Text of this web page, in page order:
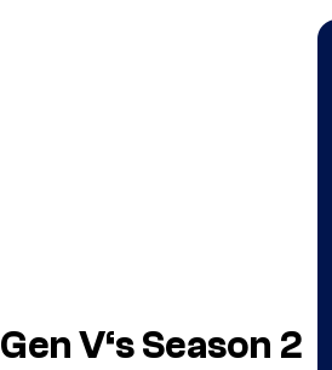
Gen V‘s Season 2